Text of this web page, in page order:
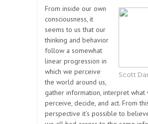
Scott
From inside our own
consciousness, it
seems to us that our
thinking and behavior
follow a somewhat
linear progression in
which we perceive
the world around us,
gather information, interpret what
perceive, decide, and act. From
perspective it’s possible to